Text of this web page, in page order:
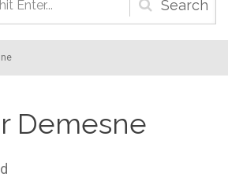
Demesne